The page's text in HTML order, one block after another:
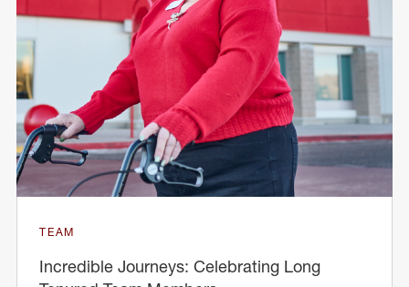
TEAM
Incredible Journeys: Celebrating Long